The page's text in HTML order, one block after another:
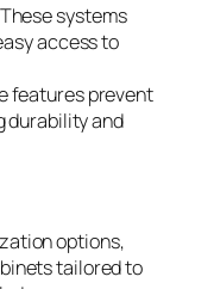
systems
access to
features prevent
durability and
options,
tailored to